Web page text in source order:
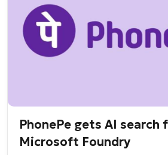
PhonePe gets AI search
Microsoft Foundry